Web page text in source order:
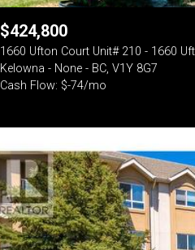
$424,800
1660 Ufton Court Unit# 210 - 1660
Kelowna - None - BC, V1Y 8G7
Cash Flow: $-74/mo